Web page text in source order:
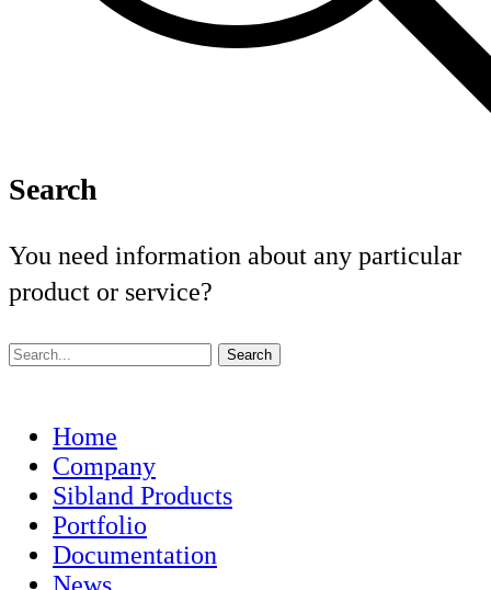
Search
You need information about any particular
product or service?
Home
Company
Sibland Products
Portfolio
Documentation